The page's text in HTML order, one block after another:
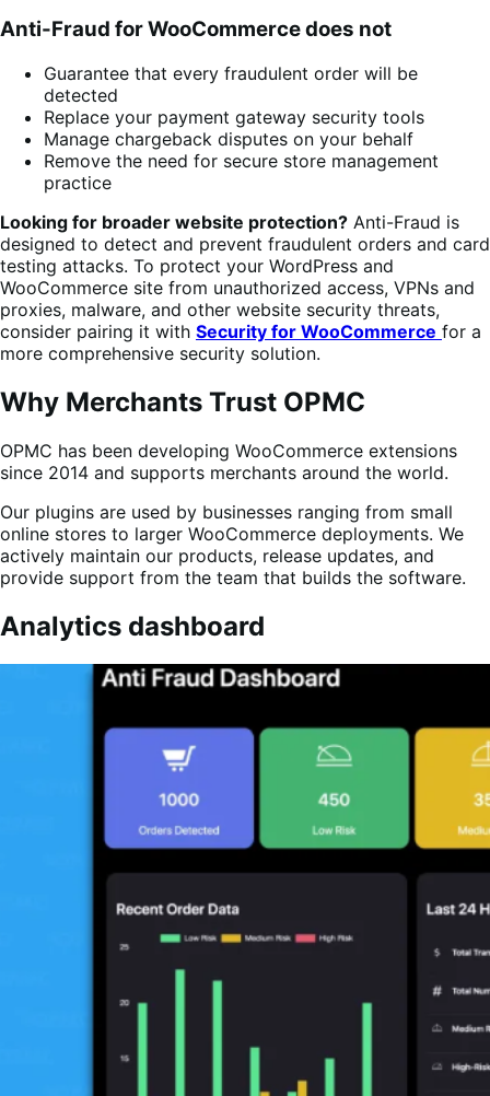
Anti-Fraud for WooCommerce does not
Guarantee that every fraudulent order will be
detected
Replace your payment gateway security tools
Manage chargeback disputes on your behalf
Remove the need for secure store management
practice
Looking for broader website protection? Anti-Fraud is
designed to detect and prevent fraudulent orders and card
testing attacks. To protect your WordPress and
WooCommerce site from unauthorized access, VPNs and
proxies, malware, and other website security threats,
consider pairing it with Security for WooCommerce for a
more comprehensive security solution.
Why Merchants Trust OPMC
OPMC has been developing WooCommerce extensions
since 2014 and supports merchants around the world.
Our plugins are used by businesses ranging from small
online stores to larger WooCommerce deployments. We
actively maintain our products, release updates, and
provide support from the team that builds the software.
Analytics dashboard